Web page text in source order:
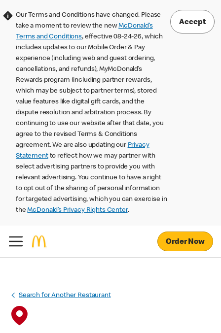
Our Terms and Conditions have changed. Please
take a moment to review the newMcDonald’s
Terms and Conditions, effective 08-24-26, which
includes updates to our Mobile Order & Pay
experience (including web and guest ordering,
cancellations, and refunds), MyMcDonald’s
Rewards program (including partner rewards,
which may be subject to partner terms), stored
value features like digital gift cards, and the
dispute resolution and arbitration process. By
continuing to use our website after that date, you
agree to the revised Terms & Conditions
agreement. We are also updating our Privacy
Statementto reflect how we may partner with
select advertising partners to provide you with
relevant advertising. You continue to have a right
to opt out of the sharing of personal information
for targeted advertising, which you can exercise in
theMcDonald’s Privacy Rights Center.
Accept
Order Now
Search for Another Restaurant